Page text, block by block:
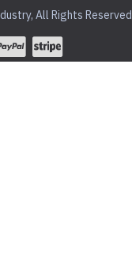
All Rights Reserved